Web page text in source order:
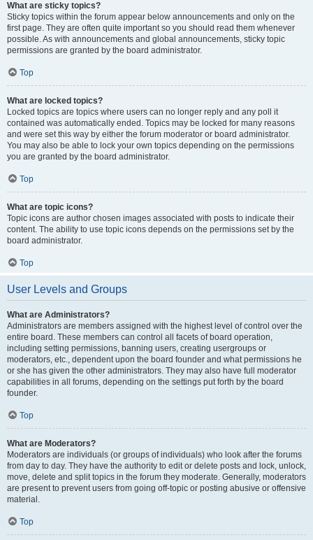
What are sticky topics?
Sticky topics within the forum appear below announcements and only on the
first page. They are often quite important so you should read them whenever
possible. As with announcements and global announcements, sticky topic
permissions are granted by the board administrator.
Top
What are locked topics?
Locked topics are topics where users can no longer reply and any poll it
contained was automatically ended. Topics may be locked for many reasons
and were set this way by either the forum moderator or board administrator.
You may also be able to lock your own topics depending on the permissions
you are granted by the board administrator.
Top
What are topic icons?
Topic icons are author chosen images associated with posts to indicate their
content. The ability to use topic icons depends on the permissions set by the
board administrator.
Top
User Levels and Groups
What are Administrators?
Administrators are members assigned with the highest level of control over the
entire board. These members can control all facets of board operation,
including setting permissions, banning users, creating usergroups or
moderators, etc., dependent upon the board founder and what permissions he
or she has given the other administrators. They may also have full moderator
capabilities in all forums, depending on the settings put forth by the board
founder.
Top
What are Moderators?
Moderators are individuals (or groups of individuals) who look after the forums
from day to day. They have the authority to edit or delete posts and lock, unlock,
move, delete and split topics in the forum they moderate. Generally, moderators
are present to prevent users from going off-topic or posting abusive or offensive
material.
Top